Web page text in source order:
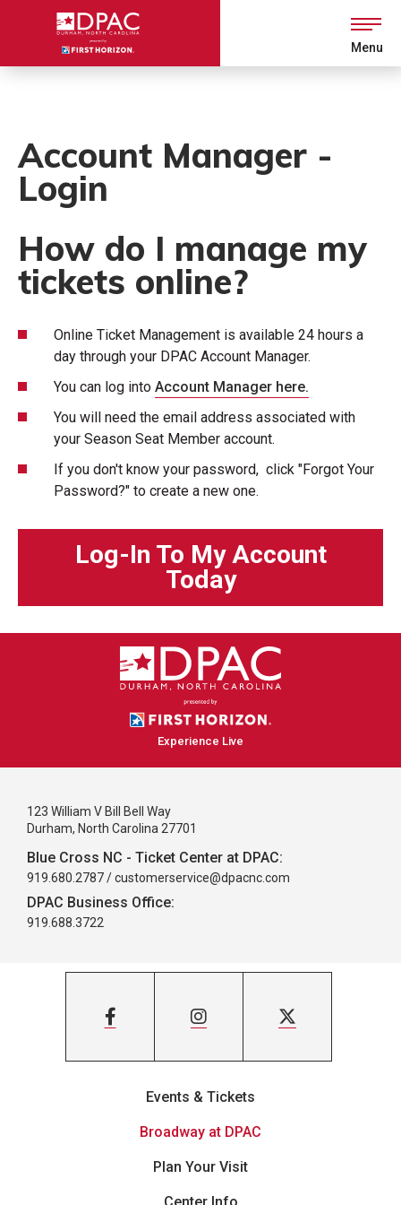
Accessibility
Menu
Account Manager -
Login
How do I manage my
tickets online?
Online Ticket Management is available 24 hours a
day through your DPAC Account Manager.
You can log into Account Manager here.
You will need the email address associated with
your Season Seat Member account.
If you don't know your password, click "Forgot Your
Password?" to create a new one.
Log-In To My Account
Today
Experience Live
123 William V Bill Bell Way
Durham, North Carolina 27701
Blue Cross NC - Ticket Center at DPAC:
919.680.2787 /customerservice@dpacnc.com
DPAC Business Office:
919.688.3722
Events & Tickets
Broadway at DPAC
Plan Your Visit